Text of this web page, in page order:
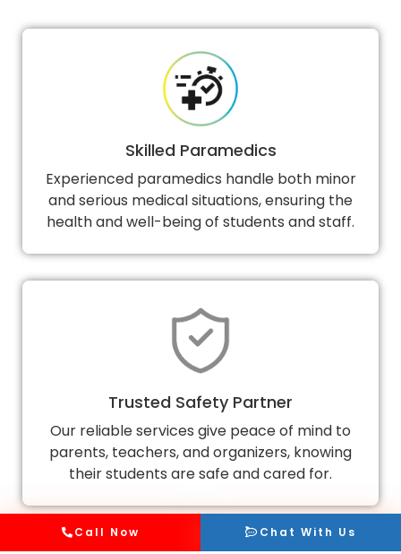
Skilled Paramedics
Experienced paramedics handle both minor
and serious medical situations, ensuring the
health and well-being of students and staff.
Trusted Safety Partner
Our reliable services give peace of mind to
parents, teachers, and organizers, knowing
their students are safe and cared for.
Call Now Chat With Us